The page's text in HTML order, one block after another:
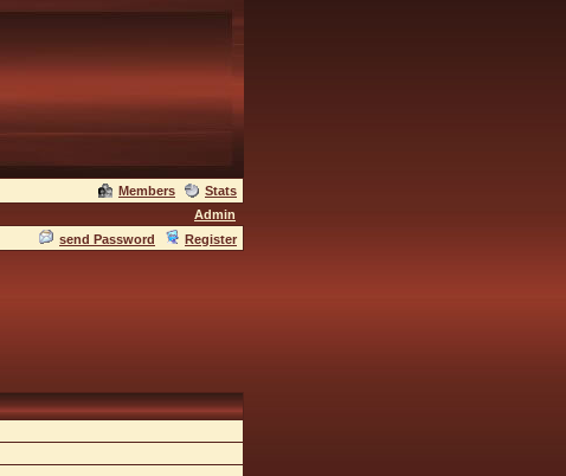
Members
Stats
Admin
send Password Register